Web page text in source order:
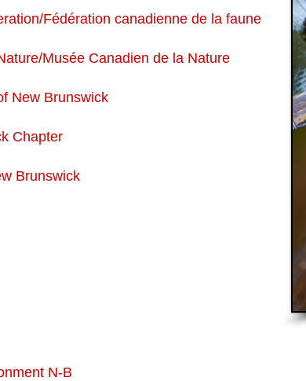
Fédération canadienne de la faune
Musée Canadien de la Nature
New Brunswick
Chapter
Brunswick
N-B